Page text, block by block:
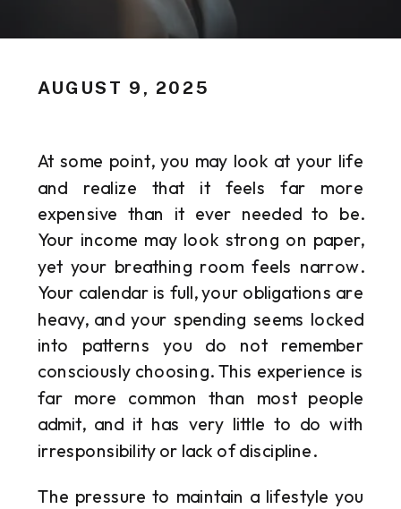
At some point, you may look at your life
and realize that it feels far more
expensive than it ever needed to be.
Your income may look strong on paper,
yet your breathing room feels narrow.
Your calendar is full, your obligations are
heavy, and your spending seems locked
into patterns you do not remember
consciously choosing. This experience is
far more common than most people
admit, and it has very little to do with
irresponsibility or lack of discipline.
The pressure to maintain a lifestyle you
AUGUST 9, 2025